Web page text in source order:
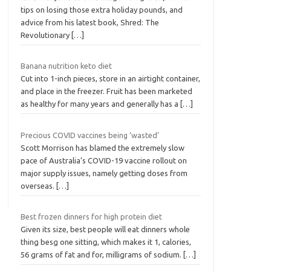
tips on losing those extra holiday pounds, and
advice from his latest book, Shred: The
Revolutionary […]
Banana nutrition keto diet
Cut into 1-inch pieces, store in an airtight container,
and place in the freezer. Fruit has been marketed
as healthy for many years and generally has a
[…]
Precious COVID vaccines being ‘wasted’
Scott Morrison has blamed the extremely slow
pace of Australia’s COVID-19 vaccine rollout on
major supply issues, namely getting doses from
overseas.
[…]
Best frozen dinners for high protein diet
Given its size, best people will eat dinners whole
thing besg one sitting, which makes it 1, calories,
56 grams of fat and for, milligrams of sodium.
[…]